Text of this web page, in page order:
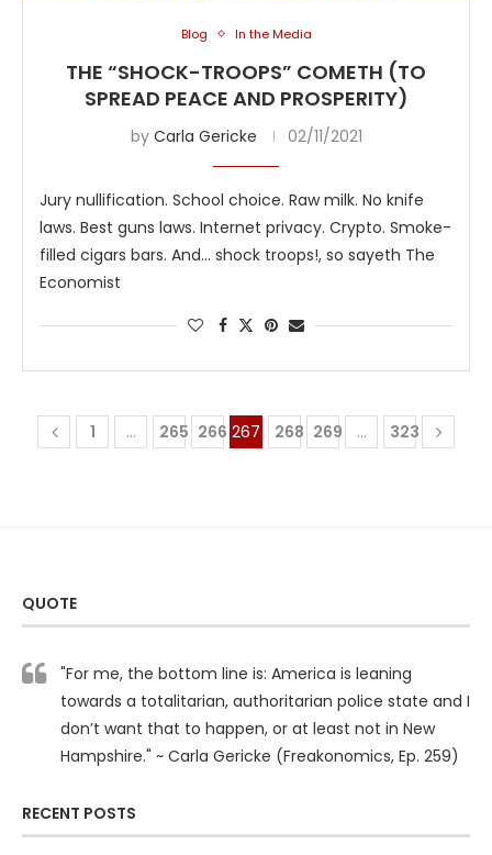
Blog In the Media
THE “SHOCK-TROOPS” COMETH (TO
SPREAD PEACE AND PROSPERITY)
by Carla Gericke 02/11/2021
Jury nullification. School choice. Raw milk. No knife
laws. Best guns laws. Internet privacy. Crypto. Smoke-
filled cigars bars. And… shock troops!, so sayeth The
Economist
1 … 265 266 267 268 269 … 323
QUOTE
"For me, the bottom line is: America is leaning
towards a totalitarian, authoritarian police state and I
don’t want that to happen, or at least not in New
Hampshire." ~ Carla Gericke (Freakonomics, Ep. 259)
RECENT POSTS